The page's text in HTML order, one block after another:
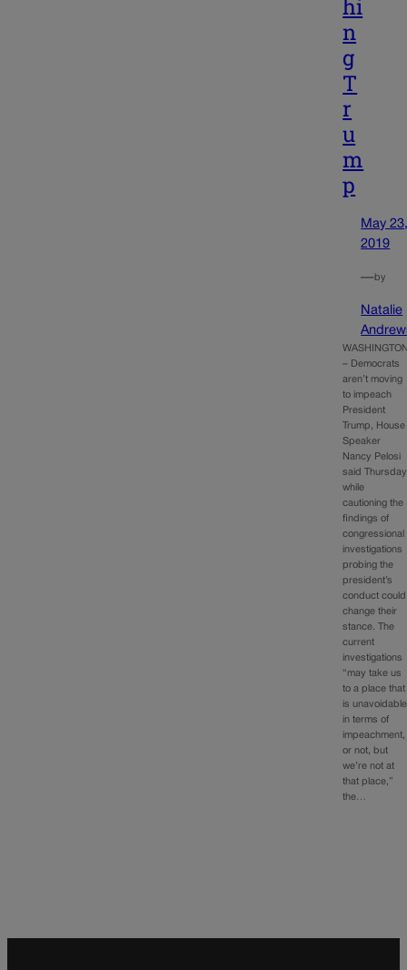
hi
n
g
T
r
u
m
p
May
2019
—by
Natalie
– Democrats
aren’t moving
to impeach
President
Trump, House
Speaker
Nancy Pelosi
said
while
cautioning the
findings of
congressional
investigations
probing the
president’s
conduct could
change their
stance. The
current
investigations
“may take us
to a place that
is unavoidable
in terms of
impeachment,
or not, but
we’re not at
that place,”
the…